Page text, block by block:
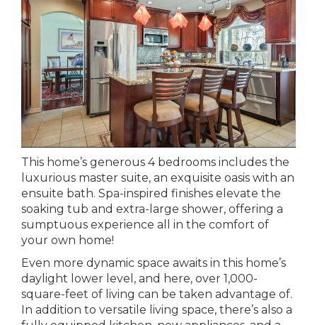
This home’s generous 4 bedrooms includes the
luxurious master suite, an exquisite oasis with an
ensuite bath. Spa-inspired finishes elevate the
soaking tub and extra-large shower, offering a
sumptuous experience all in the comfort of
your own home!
Even more dynamic space awaits in this home’s
daylight lower level, and here, over 1,000-
square-feet of living can be taken advantage of.
In addition to versatile living space, there’s also a